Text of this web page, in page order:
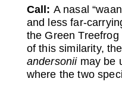
Call: A nasal
and less far-
the Green Treefrog
of this similarity,
andersoniimay be
where the two